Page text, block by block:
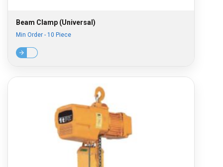
Beam Clamp (Universal)
Min Order - 10 Piece